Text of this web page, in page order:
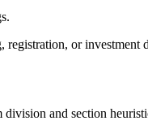
or investment
and section